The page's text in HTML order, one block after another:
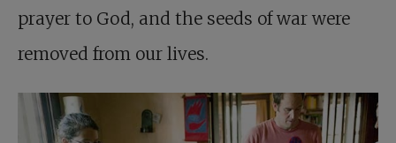
prayer to God, and the seeds of war were
removed from our lives.